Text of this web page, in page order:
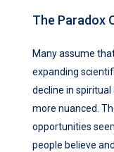
The Paradox
Many assume
expanding
decline in spiritual
more nuanced.
opportunities
people believe